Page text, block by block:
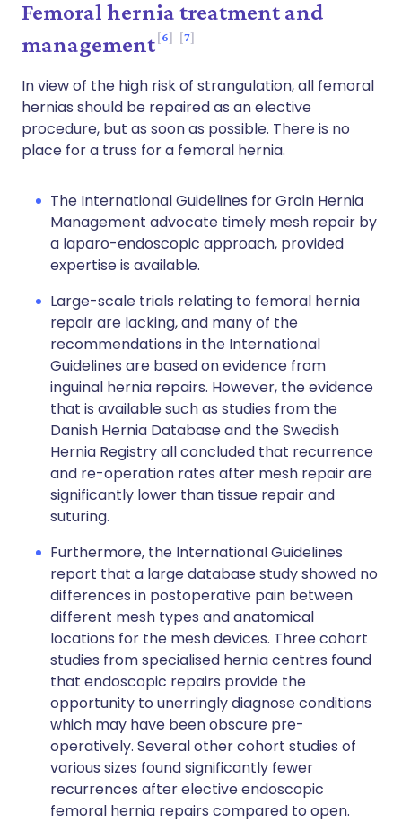
Femoral hernia treatment and
management 6 7
In view of the high risk of strangulation, all femoral
hernias should be repaired as an elective
procedure, but as soon as possible. There is no
place for a truss for a femoral hernia.
The International Guidelines for Groin Hernia
Management advocate timely mesh repair by
a laparo-endoscopic approach, provided
expertise is available.
Large-scale trials relating to femoral hernia
repair are lacking, and many of the
recommendations in the International
Guidelines are based on evidence from
inguinal hernia repairs. However, the evidence
that is available such as studies from the
Danish Hernia Database and the Swedish
Hernia Registry all concluded that recurrence
and re-operation rates after mesh repair are
significantly lower than tissue repair and
suturing.
Furthermore, the International Guidelines
report that a large database study showed no
differences in postoperative pain between
different mesh types and anatomical
locations for the mesh devices. Three cohort
studies from specialised hernia centres found
that endoscopic repairs provide the
opportunity to unerringly diagnose conditions
which may have been obscure pre-
operatively. Several other cohort studies of
various sizes found significantly fewer
recurrences after elective endoscopic
femoral hernia repairs compared to open.